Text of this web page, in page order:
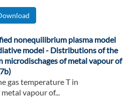
nonequilibrium plasma model
model - Distributions of the
microdischages of metal vapour of
gas temperature T in
vapour of...